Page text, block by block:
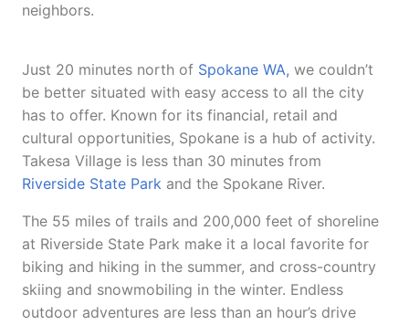
neighbors.
Just 20 minutes north of Spokane WA, we couldn’t
be better situated with easy access to all the city
has to offer. Known for its financial, retail and
cultural opportunities, Spokane is a hub of activity.
Takesa Village is less than 30 minutes from
Riverside State Park and the Spokane River.
The 55 miles of trails and 200,000 feet of shoreline
at Riverside State Park make it a local favorite for
biking and hiking in the summer, and cross-country
skiing and snowmobiling in the winter. Endless
outdoor adventures are less than an hour’s drive